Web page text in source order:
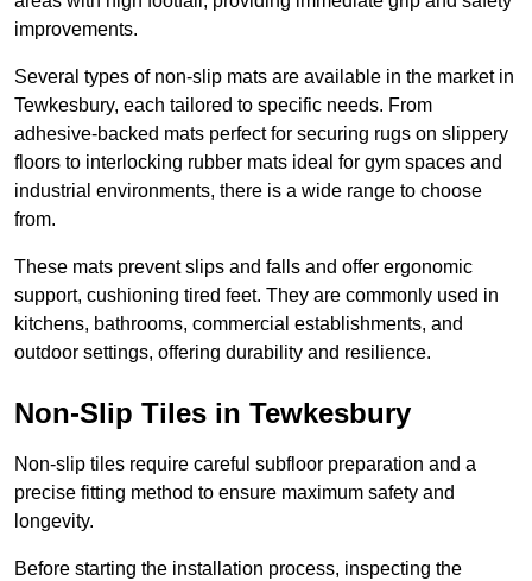
improvements.
Several types of non-slip mats are available in the market in
Tewkesbury, each tailored to specific needs. From
adhesive-backed mats perfect for securing rugs on slippery
floors to interlocking rubber mats ideal for gym spaces and
industrial environments, there is a wide range to choose
from.
These mats prevent slips and falls and offer ergonomic
support, cushioning tired feet. They are commonly used in
kitchens, bathrooms, commercial establishments, and
outdoor settings, offering durability and resilience.
Non-Slip Tiles in Tewkesbury
Non-slip tiles require careful subfloor preparation and a
precise fitting method to ensure maximum safety and
longevity.
Before starting the installation process, inspecting the